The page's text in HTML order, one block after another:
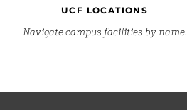
UCF LOCATIONS
Navigate campus facilities by name.